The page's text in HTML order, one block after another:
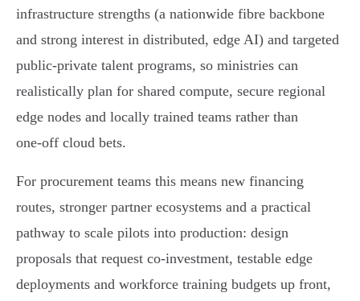
infrastructure strengths (a nationwide fibre backbone
and strong interest in distributed, edge AI) and targeted
public‑private talent programs, so ministries can
realistically plan for shared compute, secure regional
edge nodes and locally trained teams rather than
one‑off cloud bets.
For procurement teams this means new financing
routes, stronger partner ecosystems and a practical
pathway to scale pilots into production: design
proposals that request co‑investment, testable edge
deployments and workforce training budgets up front,